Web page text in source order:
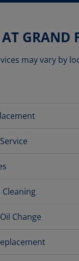
AT GRAND
may vary by
Cleaning
Change